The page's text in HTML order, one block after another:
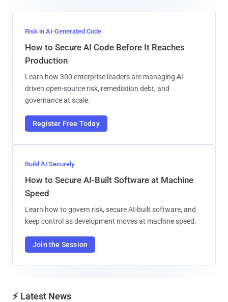
Risk in AI-Generated Code
How to Secure AI Code Before It Reaches
Production
Learn how 300 enterprise leaders are managing AI-
driven open-source risk, remediation debt, and
governance at scale.
Register Free Today
Build AI Securely
How to Secure AI-Built Software at Machine
Speed
Learn how to govern risk, secure AI-built software, and
keep control as development moves at machine speed.
Join the Session
⚡ Latest News